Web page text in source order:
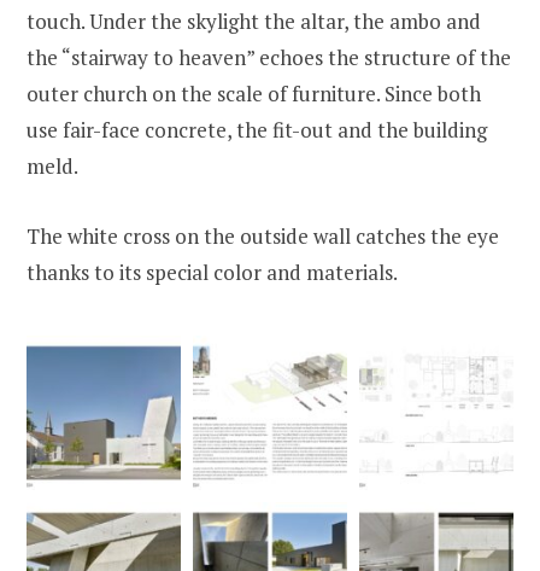
touch. Under the skylight the altar, the ambo and
the “stairway to heaven” echoes the structure of the
outer church on the scale of furniture. Since both
use fair-face concrete, the fit-out and the building
meld.
The white cross on the outside wall catches the eye
thanks to its special color and materials.